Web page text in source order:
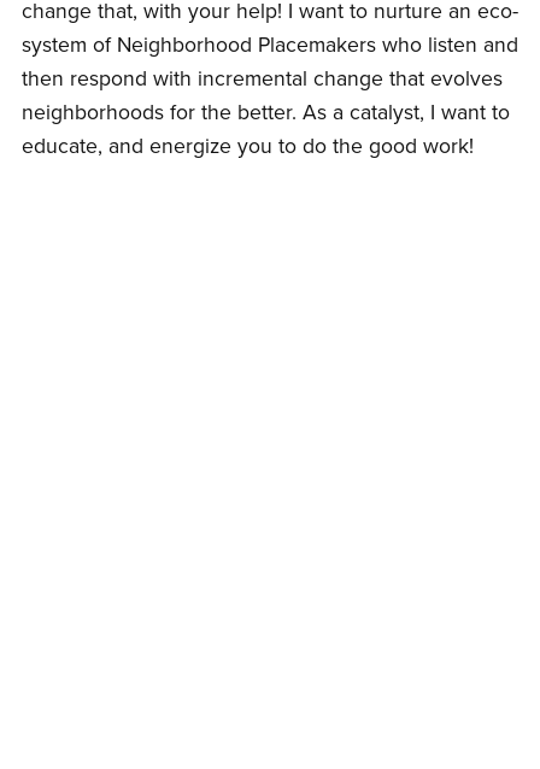
change that, with your help! I want to nurture an eco-
system of Neighborhood Placemakers who listen and
then respond with incremental change that evolves
neighborhoods for the better. As a catalyst, I want to
educate, and energize you to do the good work!